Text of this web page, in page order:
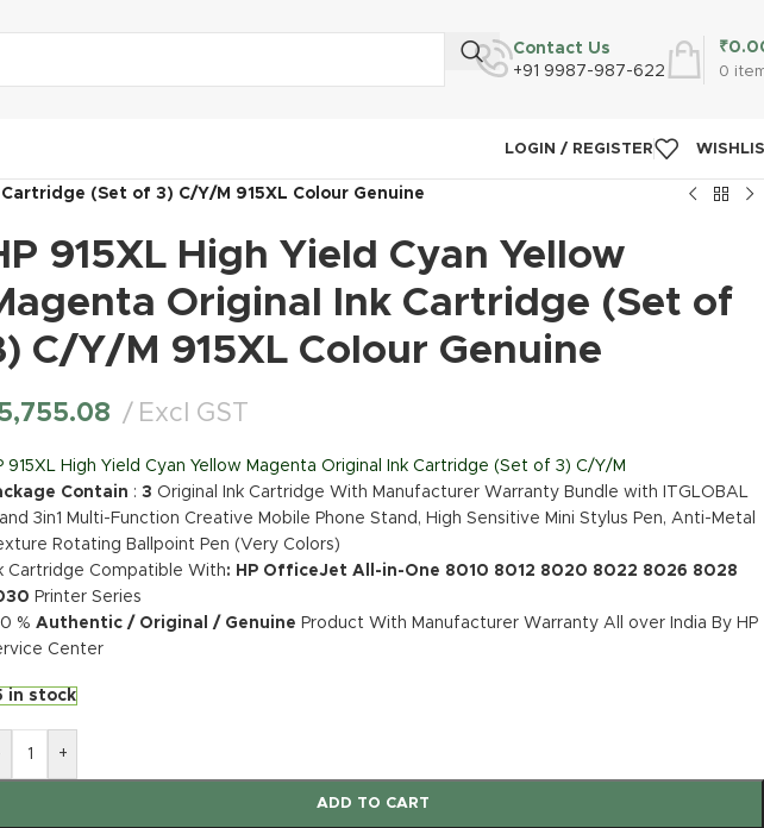
Contact Us
+91 9987-987-622
0
₹
LOGIN / REGISTER
(Set of 3) C/Y/M 915XL Colour Genuine
915XL High Yield Cyan Yellow
Original Ink Cartridge (Set of
C/Y/M 915XL Colour Genuine
Excl GST
915XL High Yield Cyan Yellow Magenta Original Ink Cartridge (Set of 3) C/Y/M
Contain : 3 Original Ink Cartridge With Manufacturer Warranty Bundle with ITGLOBAL
3in1 Multi-Function Creative Mobile Phone Stand, High Sensitive Mini Stylus Pen, Anti-Metal
Rotating Ballpoint Pen (Very Colors)
Cartridge Compatible With: HP OfficeJet All-in-One 8010 8012 8020 8022 8026 8028
Printer Series
% Authentic / Original / Genuine Product With Manufacturer Warranty All over India By HP
Center
in stock
+
ADD TO CART